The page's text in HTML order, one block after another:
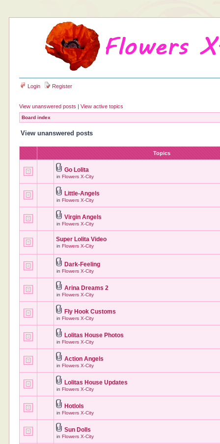
Login Register
View unanswered posts |View active topics
Board index
View unanswered posts
Topics
Go Lolita
inFlowers X-City
Little-Angels
inFlowers X-City
Virgin Angels
inFlowers X-City
Super Lolita Video
inFlowers X-City
Dark-Feeling
inFlowers X-City
Arina Dreams 2
inFlowers X-City
Fly Hook Customs
inFlowers X-City
Lolitas House Photos
inFlowers X-City
Action Angels
inFlowers X-City
Lolitas House Updates
inFlowers X-City
Hotlols
inFlowers X-City
Sun Dolls
inFlowers X-City